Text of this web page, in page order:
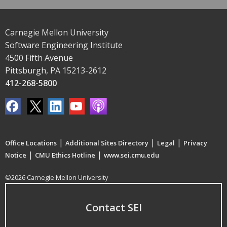
Carnegie Mellon University
Software Engineering Institute
4500 Fifth Avenue
Pittsburgh, PA 15213-2612
412-268-5800
Office Locations | Additional Sites Directory | Legal | Privacy
Notice | CMU Ethics Hotline | www.sei.cmu.edu
©2026 Carnegie Mellon University
Contact SEI